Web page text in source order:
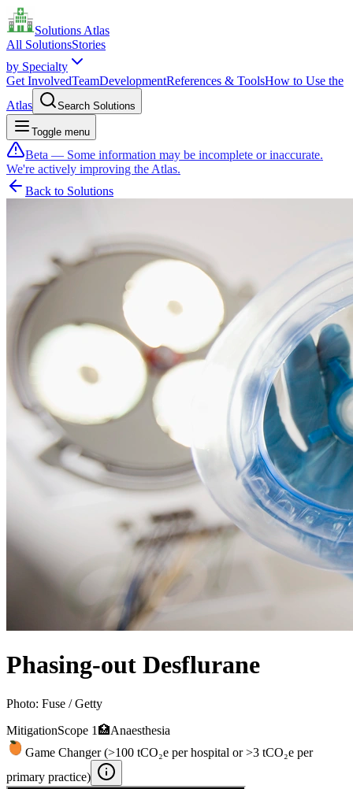
Solutions Atlas
All SolutionsStories
by Specialty
Get InvolvedTeamDevelopmentReferences & ToolsHow to Use the
Atlas
Search Solutions
Toggle menu
Beta — Some information may be incomplete or inaccurate.
We're actively improving the Atlas.
Back to Solutions
Phasing-out Desflurane
Photo: Fuse / Getty
MitigationScope 1 🏥Anaesthesia
Game Changer (>100 tCO₂e per hospital or >3 tCO₂e per
primary practice)